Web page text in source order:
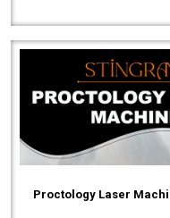
Proctology Laser